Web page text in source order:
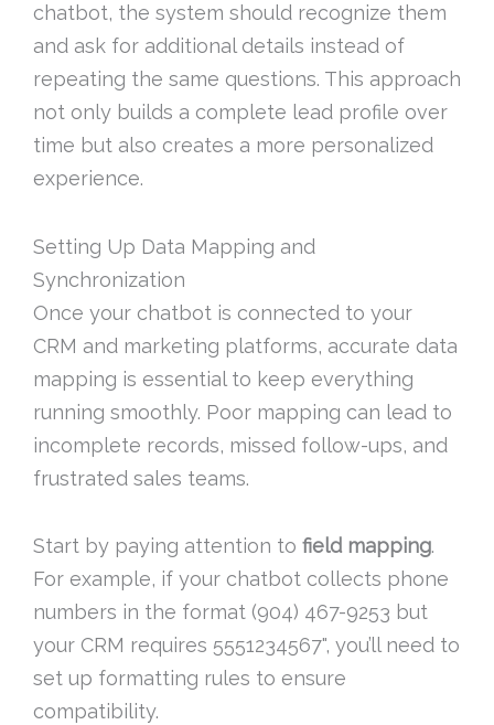
chatbot, the system should recognize them
and ask for additional details instead of
repeating the same questions. This approach
not only builds a complete lead profile over
time but also creates a more personalized
experience.
Setting Up Data Mapping and
Synchronization
Once your chatbot is connected to your
CRM and marketing platforms, accurate data
mapping is essential to keep everything
running smoothly. Poor mapping can lead to
incomplete records, missed follow-ups, and
frustrated sales teams.
Start by paying attention to field mapping.
For example, if your chatbot collects phone
numbers in the format (904) 467-9253 but
your CRM requires 5551234567", you’ll need to
set up formatting rules to ensure
compatibility.